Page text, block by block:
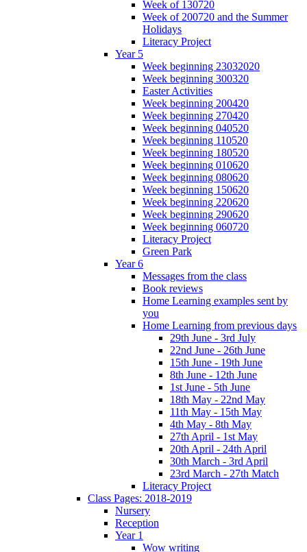
Week of 130720
Week of 200720 and the Summer
Holidays
Literacy Project
Year 5
Week beginning 23032020
Week beginning 300320
Easter Activities
Week beginning 200420
Week beginning 270420
Week beginning 040520
Week beginning 110520
Week beginning 180520
Week beginning 010620
Week beginning 080620
Week beginning 150620
Week beginning 220620
Week beginning 290620
Week beginning 060720
Literacy Project
Green Park
Year 6
Messages from the class
Book reviews
Home Learning examples sent by
you
Home Learning from previous days
29th June - 3rd July
22nd June - 26th June
15th June - 19th June
8th June - 12th June
1st June - 5th June
18th May - 22nd May
11th May - 15th May
4th May - 8th May
27th April - 1st May
20th April - 24th April
30th March - 3rd April
23rd March - 27th Match
Literacy Project
Class Pages: 2018-2019
Nursery
Reception
Year 1
Wow writing